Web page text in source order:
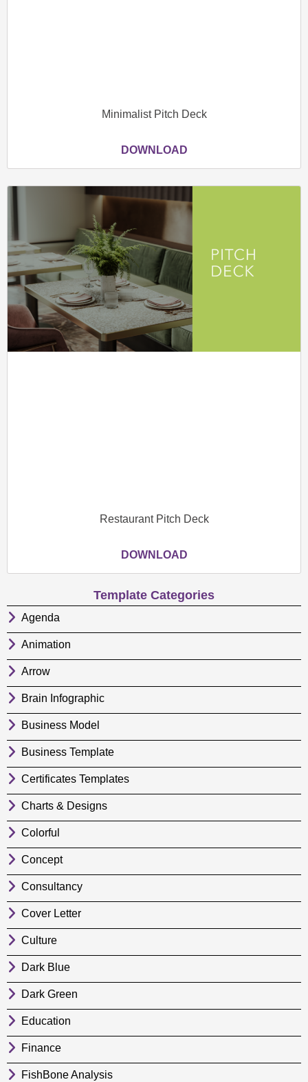
Minimalist Pitch Deck
DOWNLOAD
Restaurant Pitch Deck
DOWNLOAD
Template Categories
Agenda
Animation
Arrow
Brain Infographic
Business Model
Business Template
Certificates Templates
Charts & Designs
Colorful
Concept
Consultancy
Cover Letter
Culture
Dark Blue
Dark Green
Education
Finance
FishBone Analysis